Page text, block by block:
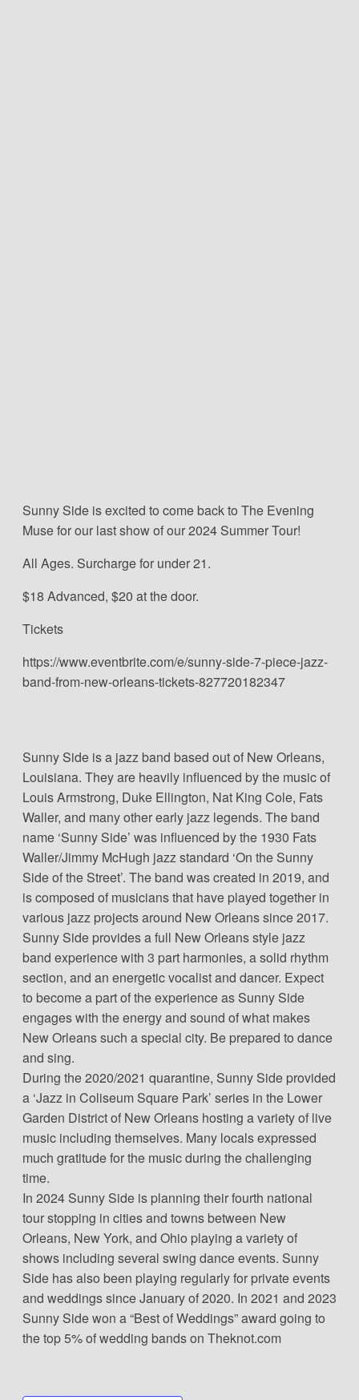
Sunny Side is excited to come back to The Evening
Muse for our last show of our 2024 Summer Tour!
All Ages. Surcharge for under 21.
$18 Advanced, $20 at the door.
Tickets
https://www.eventbrite.com/e/sunny-side-7-piece-jazz-
band-from-new-orleans-tickets-827720182347
Sunny Side is a jazz band based out of New Orleans,
Louisiana. They are heavily influenced by the music of
Louis Armstrong, Duke Ellington, Nat King Cole, Fats
Waller, and many other early jazz legends. The band
name ‘Sunny Side’ was influenced by the 1930 Fats
Waller/Jimmy McHugh jazz standard ‘On the Sunny
Side of the Street’. The band was created in 2019, and
is composed of musicians that have played together in
various jazz projects around New Orleans since 2017.
Sunny Side provides a full New Orleans style jazz
band experience with 3 part harmonies, a solid rhythm
section, and an energetic vocalist and dancer. Expect
to become a part of the experience as Sunny Side
engages with the energy and sound of what makes
New Orleans such a special city. Be prepared to dance
and sing.
During the 2020/2021 quarantine, Sunny Side provided
a ‘Jazz in Coliseum Square Park’ series in the Lower
Garden District of New Orleans hosting a variety of live
music including themselves. Many locals expressed
much gratitude for the music during the challenging
time.
In 2024 Sunny Side is planning their fourth national
tour stopping in cities and towns between New
Orleans, New York, and Ohio playing a variety of
shows including several swing dance events. Sunny
Side has also been playing regularly for private events
and weddings since January of 2020. In 2021 and 2023
Sunny Side won a “Best of Weddings” award going to
the top 5% of wedding bands on Theknot.com